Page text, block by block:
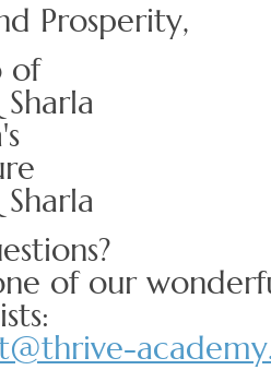
Prosperity,
Sharla
of our